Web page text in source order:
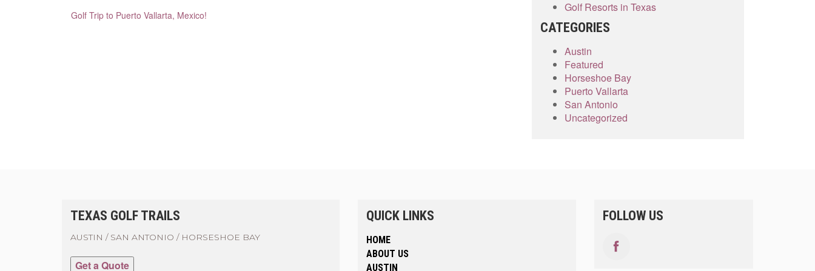
Golf Trip to Puerto Vallarta, Mexico!
Golf Resorts in Texas
CATEGORIES
Austin
Featured
Horseshoe Bay
Puerto Vallarta
San Antonio
Uncategorized
TEXAS GOLF TRAILS
AUSTIN / SAN ANTONIO / HORSESHOE BAY
Get a Quote
QUICK LINKS
HOME
ABOUT US
AUSTIN
FOLLOW US